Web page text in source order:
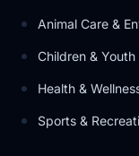
Animal Care &
Children & Youth
Health &
Sports &